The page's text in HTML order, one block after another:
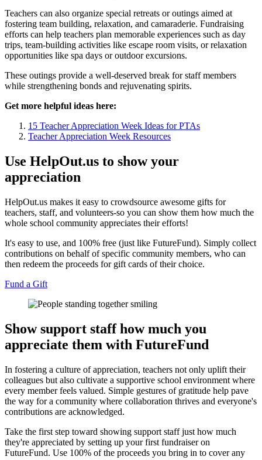
Teachers can also organize special retreats or outings aimed at
fostering team building, relaxation, and camaraderie. Fundraising
efforts can help teachers plan memorable experiences such as day
trips, team-building activities like escape room visits, or relaxation
opportunities like spa days or outdoor excursions.
These outings provide a well-deserved break for staff members
while strengthening bonds and rejuvenating spirits.
Get more helpful ideas here:
15 Teacher Appreciation Week Ideas for PTAs
Teacher Appreciation Week Resources
Use HelpOut.us to show your
appreciation
HelpOut.us makes it easy to crowdsource awesome gifts for
teachers, staff, and volunteers-so you can show them how much the
whole school community appreciates their efforts!
It's easy to use, and 100% free (just like FutureFund). Simply collect
contributions on behalf of specific community members, who can
then redeem the proceeds for gift cards of their choice.
Fund a Gift
Show support staff how much you
appreciate them with FutureFund
In fostering a culture of appreciation, teachers not only uplift their
colleagues but also cultivate a supportive school environment where
every member feels valued. Simple gestures of gratitude help pave
the way for a community where collaboration thrives and everyone's
contributions are acknowledged.
Take the first step toward showing support staff just how much
they're appreciated by setting up your first fundraiser on
FutureFund. Use 100% of the proceeds you bring in to cover any